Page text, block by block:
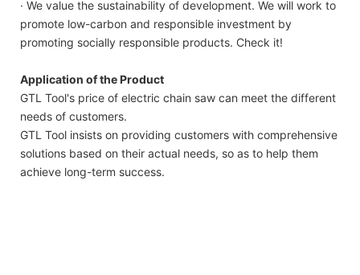
· We value the sustainability of development. We will work to
promote low-carbon and responsible investment by
promoting socially responsible products. Check it!
Application of the Product
GTL Tool's price of electric chain saw can meet the different
needs of customers.
GTL Tool insists on providing customers with comprehensive
solutions based on their actual needs, so as to help them
achieve long-term success.